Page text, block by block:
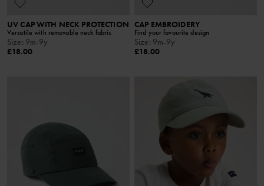
UV CAP WITH NECK PROTECTION
Versatile with removable neck fabric
Size: 9m-9y
£18.00
CAP EMBROIDERY
Find your favourite design
Size: 9m-9y
£18.00